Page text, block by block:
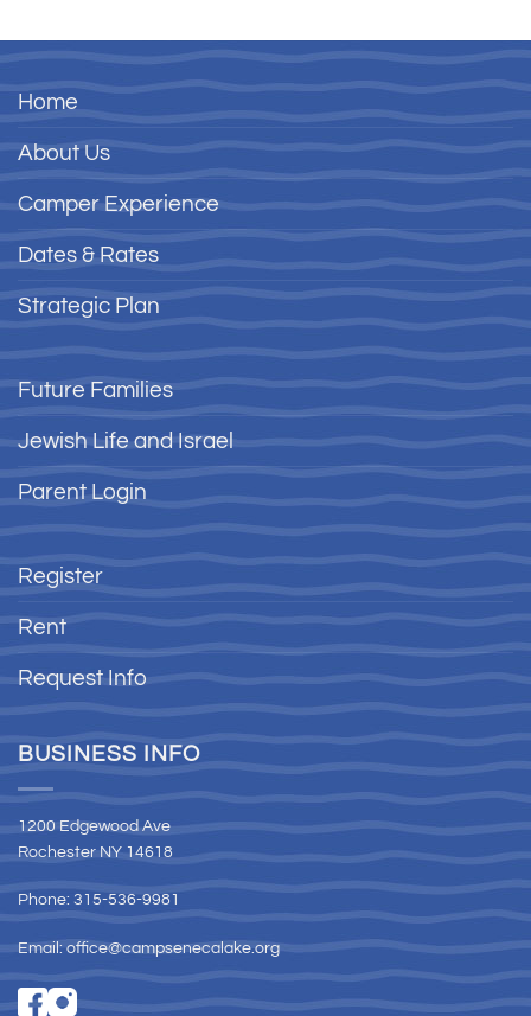
Home
About Us
Camper Experience
Dates & Rates
Strategic Plan
Future Families
Jewish Life and Israel
Parent Login
Register
Rent
Request Info
BUSINESS INFO
1200 Edgewood Ave
Rochester NY 14618
Phone: 315-536-9981
Email: office@campsenecalake.org